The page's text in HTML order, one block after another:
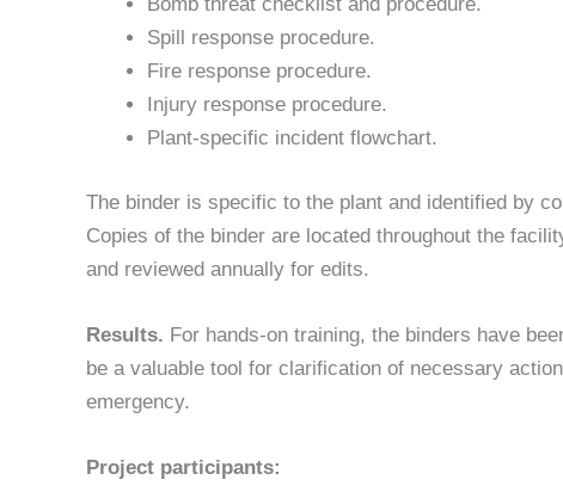
Spill response procedure.
Fire response procedure.
Injury response procedure.
Plant-specific incident flowchart.
The binder is specific to the plant and identified by
Copies of the binder are located throughout the
and reviewed annually for edits.
Results. For hands-on training, the binders have
be a valuable tool for clarification of necessary
emergency.
Project participants: